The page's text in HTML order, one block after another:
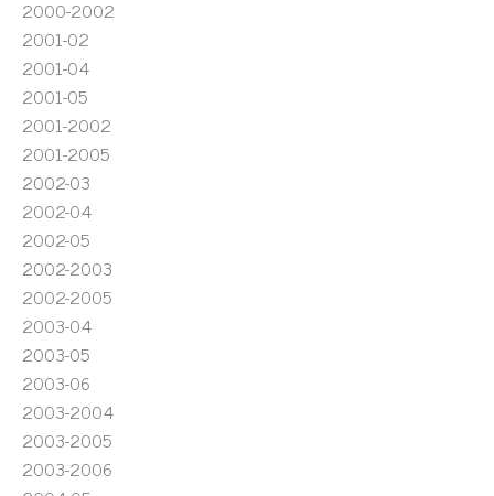
2000-2002
2001-02
2001-04
2001-05
2001-2002
2001-2005
2002-03
2002-04
2002-05
2002-2003
2002-2005
2003-04
2003-05
2003-06
2003-2004
2003-2005
2003-2006